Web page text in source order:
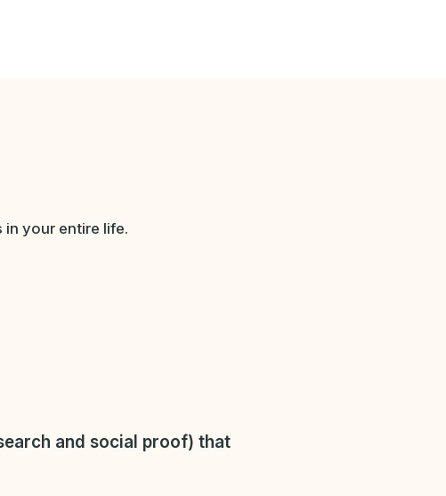
your entire life.
and social proof) that